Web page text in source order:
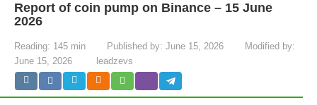
Report of coin pump on Binance – 15 June
2026
Reading: 145 min Published by: June 15, 2026
Modified by:
June 15, 2026
leadzevs